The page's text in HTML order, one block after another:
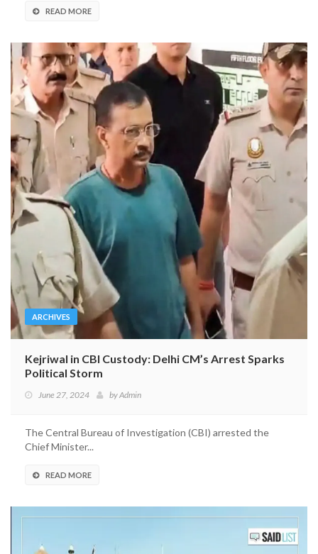
READ MORE
ARCHIVES
Kejriwal in CBI Custody: Delhi CM’s Arrest Sparks
Political Storm
June 27, 2024 byAdmin
The Central Bureau of Investigation (CBI) arrested the
Chief Minister...
READ MORE